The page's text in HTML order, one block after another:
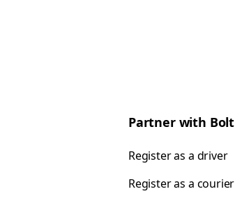
Partner with Bolt
Register as a driver
Register as a courier